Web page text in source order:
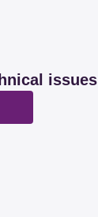
issues